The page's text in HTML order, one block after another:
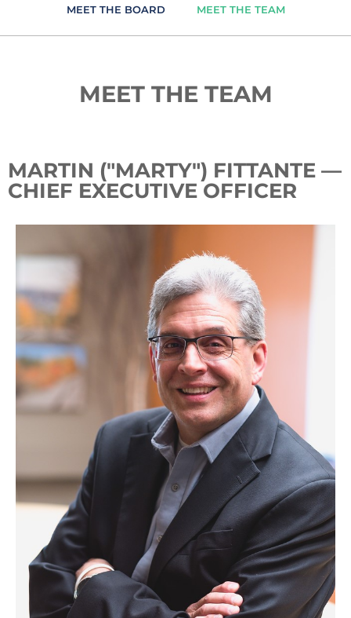
MEET THE BOARD MEET THE TEAM
MEET THE TEAM
MARTIN ("MARTY") FITTANTE —
CHIEF EXECUTIVE OFFICER